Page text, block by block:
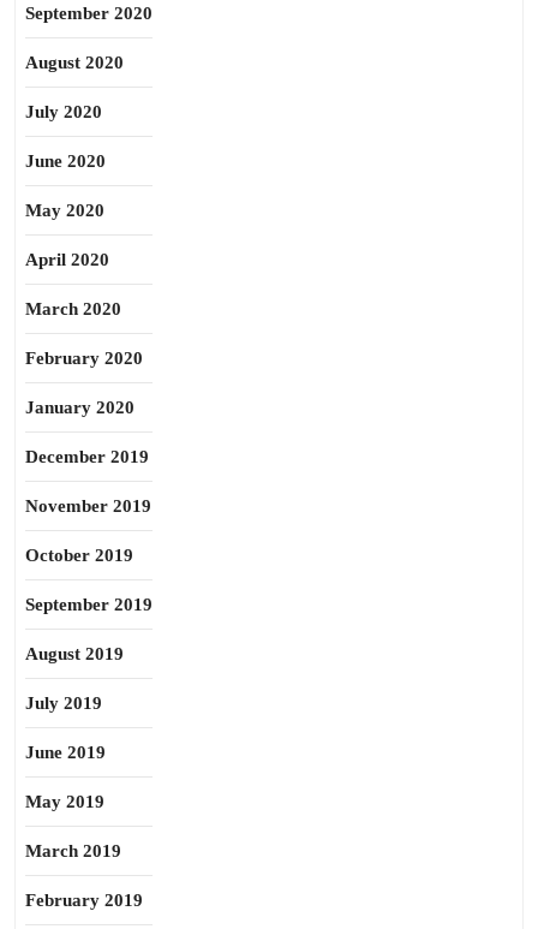
September 2020
August 2020
July 2020
June 2020
May 2020
April 2020
March 2020
February 2020
January 2020
December 2019
November 2019
October 2019
September 2019
August 2019
July 2019
June 2019
May 2019
March 2019
February 2019